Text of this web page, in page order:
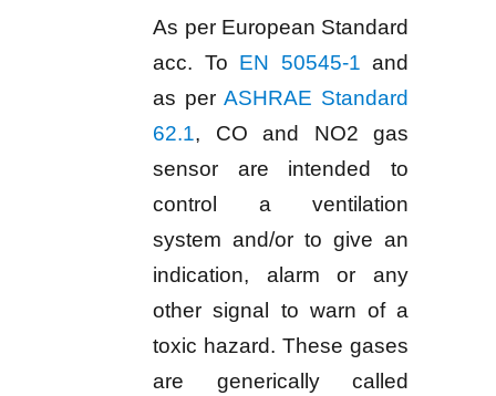
As per European Standard
acc. To EN 50545-1 and
as per ASHRAE Standard
62.1, CO and NO2 gas
sensor are intended to
control a ventilation
system and/or to give an
indication, alarm or any
other signal to warn of a
toxic hazard. These gases
are generically called